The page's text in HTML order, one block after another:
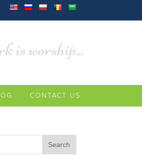
is worship...
CONTACT US